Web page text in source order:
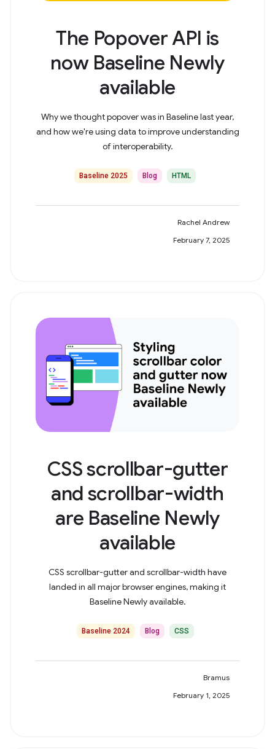
The Popover API is
now Baseline Newly
available
Why we thought popover was in Baseline last year,
and how we're using data to improve understanding
of interoperability.
Baseline 2025 Blog HTML
Rachel Andrew
February 7, 2025
CSS scrollbar-gutter
and scrollbar-width
are Baseline Newly
available
CSS scrollbar-gutter and scrollbar-width have
landed in all major browser engines, making it
Baseline Newly available.
Baseline 2024 Blog CSS
Bramus
February 1, 2025